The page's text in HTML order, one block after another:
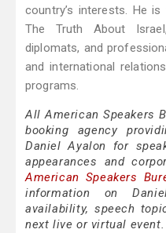
country’s interests. He
The Truth About
diplomats, and
and international
programs.
All American Speakers
booking agency
Daniel Ayalon for
appearances and
American Speakers
information on
availability, speech
next live or virtual event.